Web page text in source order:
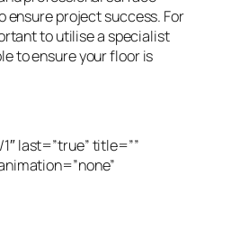
ensure project success. For
to utilise a specialist
to ensure your floor is
last=”true” title=””